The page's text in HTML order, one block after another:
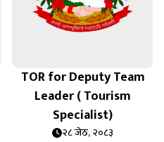
TOR for Deputy Team
Leader ( Tourism
Specialist)
२८ जेठ, २०८३